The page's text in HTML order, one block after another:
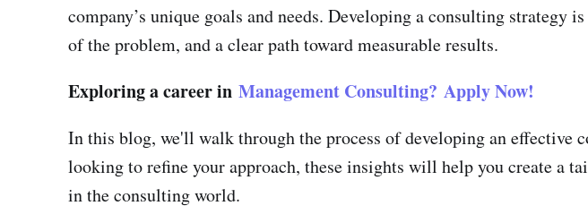
company’s unique goals and needs. Developing a consulting
of the problem, and a clear path toward measurable results.
Exploring a career in Management Consulting? Apply Now!
In this blog, we'll walk through the process of developing an effective
looking to refine your approach, these insights will help you create a
in the consulting world.